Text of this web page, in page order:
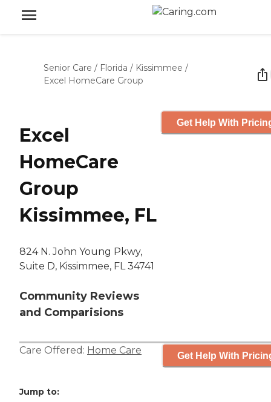
Senior Care / Florida / Kissimmee /
Excel HomeCare Group
Excel
HomeCare
Group
Kissimmee, FL
824 N. John Young Pkwy,
Suite D, Kissimmee, FL 34741
Community Reviews
and Comparisions
Get Help With
Care Offered: Home Care Get Help With
Jump to: